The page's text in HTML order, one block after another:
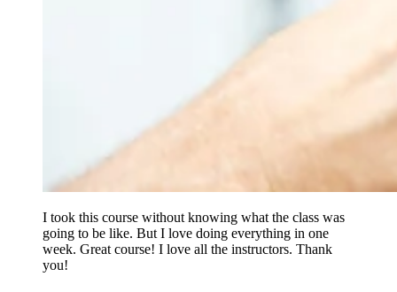
I took this course without knowing what the class was
going to be like. But I love doing everything in one
week. Great course! I love all the instructors. Thank
you!